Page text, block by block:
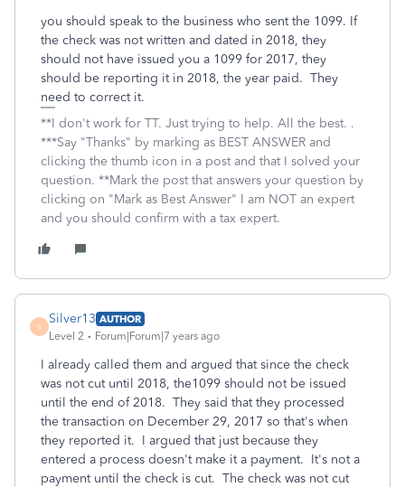
you should speak to the business who sent the 1099. If
the check was not written and dated in 2018, they
should not have issued you a 1099 for 2017, they
should be reporting it in 2018, the year paid. They
need to correct it.
**I don't work for TT. Just trying to help. All the best. .
***Say "Thanks" by marking as BEST ANSWER and
clicking the thumb icon in a post and that I solved your
question. **Mark the post that answers your question by
clicking on "Mark as Best Answer" I am NOT an expert
and you should confirm with a tax expert.
S
Silver13 AUTHOR
Level 2
Forum|Forum|7 years ago
I already called them and argued that since the check
was not cut until 2018, the1099 should not be issued
until the end of 2018. They said that they processed
the transaction on December 29, 2017 so that's when
they reported it. I argued that just because they
entered a process doesn't make it a payment. It's not a
payment until the check is cut. The check was not cut